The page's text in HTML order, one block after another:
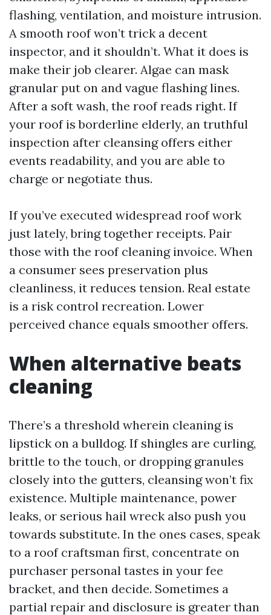
flashing, ventilation, and moisture intrusion.
A smooth roof won’t trick a decent
inspector, and it shouldn’t. What it does is
make their job clearer. Algae can mask
granular put on and vague flashing lines.
After a soft wash, the roof reads right. If
your roof is borderline elderly, an truthful
inspection after cleansing offers either
events readability, and you are able to
charge or negotiate thus.
If you’ve executed widespread roof work
just lately, bring together receipts. Pair
those with the roof cleaning invoice. When
a consumer sees preservation plus
cleanliness, it reduces tension. Real estate
is a risk control recreation. Lower
perceived chance equals smoother offers.
When alternative beats
cleaning
There’s a threshold wherein cleaning is
lipstick on a bulldog. If shingles are curling,
brittle to the touch, or dropping granules
closely into the gutters, cleansing won’t fix
existence. Multiple maintenance, power
leaks, or serious hail wreck also push you
towards substitute. In the ones cases, speak
to a roof craftsman first, concentrate on
purchaser personal tastes in your fee
bracket, and then decide. Sometimes a
partial repair and disclosure is greater than